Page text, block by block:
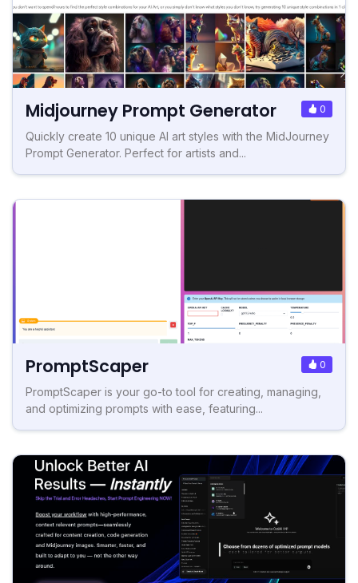
Midjourney Prompt Generator 0
Quickly create 10 unique AI art styles with the MidJourney
Prompt Generator. Perfect for artists and...
PromptScaper 0
PromptScaper is your go-to tool for creating, managing,
and optimizing prompts with ease, featuring...